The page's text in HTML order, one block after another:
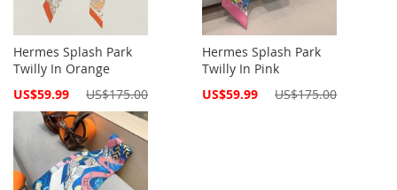
Hermes Splash Park
Twilly In Orange
Special
US$59.99 US$175.00
Hermes Splash Park
Twilly In Pink
Special
US$59.99 US$175.00